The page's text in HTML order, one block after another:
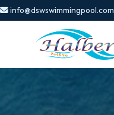
info@dswswimmingpool.com